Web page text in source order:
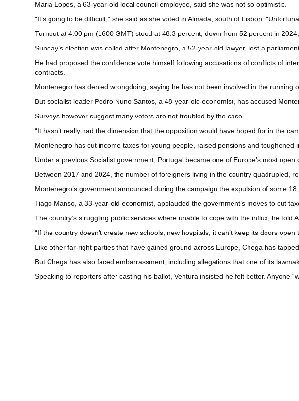
Maria Lopes, a 63-year-old local council employee, said she was not so optimistic.
“It’s going to be difficult,” she said as she voted in Almada, south of Lisbon.
Turnout at 4:00 pm (1600 GMT) stood at 48.3 percent, down from 52 percent in
Sunday’s election was called after Montenegro, a 52-year-old lawyer, lost a
He had proposed the confidence vote himself following accusations of conflicts of
contracts.
Montenegro has denied wrongdoing, saying he has not been involved in the running
But socialist leader Pedro Nuno Santos, a 48-year-old economist, has accused
Surveys however suggest many voters are not troubled by the case.
“It hasn’t really had the dimension that the opposition would have hoped for in the
Montenegro has cut income taxes for young people, raised pensions and toughened
Under a previous Socialist government, Portugal became one of Europe’s most open
Between 2017 and 2024, the number of foreigners living in the country quadrupled,
Montenegro’s government announced during the campaign the expulsion of some
Tiago Manso, a 33-year-old economist, applauded the government’s moves to cut
The country’s struggling public services where unable to cope with the influx, he told
“If the country doesn’t create new schools, new hospitals, it can’t keep its doors open
Like other far-right parties that have gained ground across Europe, Chega has
But Chega has also faced embarrassment, including allegations that one of its
Speaking to reporters after casting his ballot, Ventura insisted he felt better. Anyone